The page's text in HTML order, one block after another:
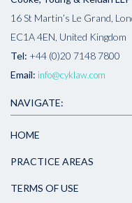
16 St Martin’s Le Grand,
EC1A 4EN, United Kingdom
Tel: +44 (0)20 7148 7800
Email: info@cyklaw.com
NAVIGATE:
HOME
PRACTICE AREAS
TERMS OF USE